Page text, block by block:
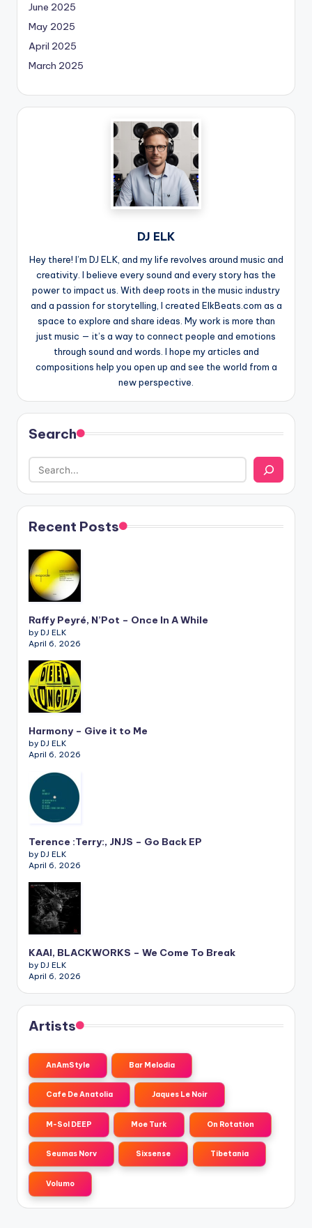
June 2025
May 2025
April 2025
March 2025
DJ ELK
Hey there! I’m DJ ELK, and my life revolves around music and
creativity. I believe every sound and every story has the
power to impact us. With deep roots in the music industry
and a passion for storytelling, I created ElkBeats.com as a
space to explore and share ideas. My work is more than
just music — it’s a way to connect people and emotions
through sound and words. I hope my articles and
compositions help you open up and see the world from a
new perspective.
Search
Recent Posts
Raffy Peyré, N’Pot – Once In A While
by DJ ELK
April 6, 2026
Harmony – Give it to Me
by DJ ELK
April 6, 2026
Terence :Terry:, JNJS – Go Back EP
by DJ ELK
April 6, 2026
KAAI, BLACKWORKS – We Come To Break
by DJ ELK
April 6, 2026
Artists
AnAmStyle Bar Melodia
Cafe De Anatolia Jaques Le Noir
M-Sol DEEP Moe Turk On Rotation
Seumas Norv Sixsense Tibetania
Volumo